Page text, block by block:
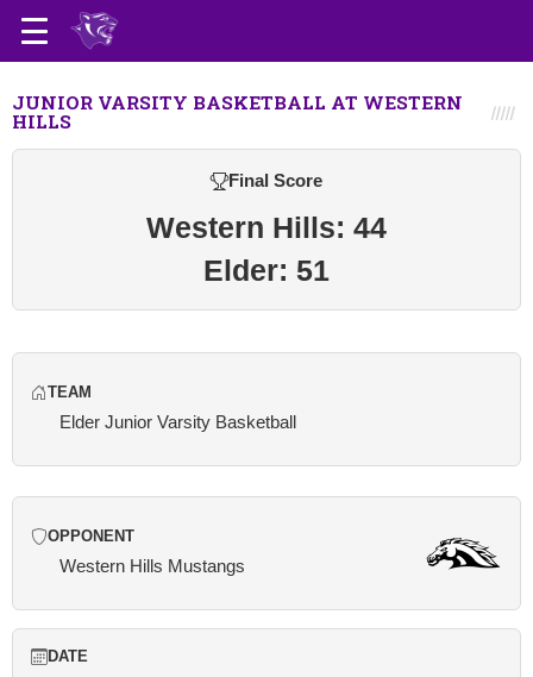
JUNIOR VARSITY BASKETBALL AT WESTERN
HILLS
Final Score
Western Hills: 44
Elder: 51
TEAM
Elder Junior Varsity Basketball
OPPONENT
Western Hills Mustangs
DATE